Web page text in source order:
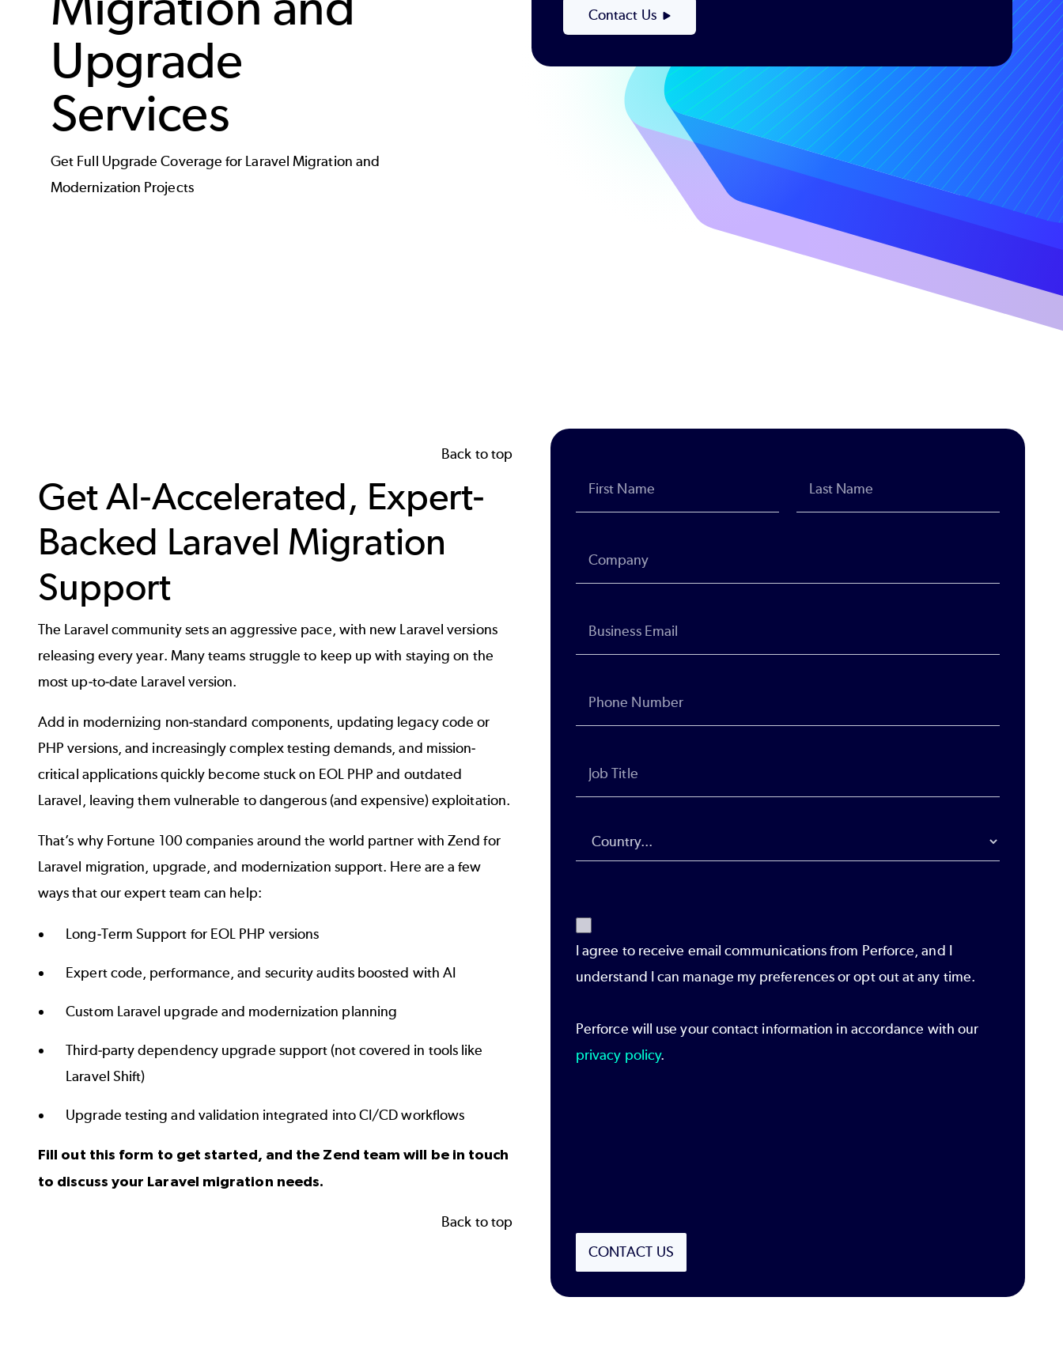
Upgrade
Services
Get Full Upgrade Coverage for Laravel Migration and
Modernization Projects
Contact Us
Back to top
Get AI-Accelerated, Expert-
Backed Laravel Migration
Support
The Laravel community sets an aggressive pace, with new Laravel versions
releasing every year. Many teams struggle to keep up with staying on the
most up-to-date Laravel version.
Add in modernizing non-standard components, updating legacy code or
PHP versions, and increasingly complex testing demands, and mission-
critical applications quickly become stuck on EOL PHP and outdated
Laravel, leaving them vulnerable to dangerous (and expensive) exploitation.
That’s why Fortune 100 companies around the world partner with Zend for
Laravel migration, upgrade, and modernization support. Here are a few
ways that our expert team can help:
Long-Term Support for EOL PHP versions
Expert code, performance, and security audits boosted with AI
Custom Laravel upgrade and modernization planning
Third-party dependency upgrade support (not covered in tools like
Laravel Shift)
Upgrade testing and validation integrated into CI/CD workflows
Fill out this form to get started, and the Zend team will be in touch
to discuss your Laravel migration needs.
Back to top
I agree to receive email communications from Perforce, and I
understand I can manage my preferences or opt out at any time.
Perforce will use your contact information in accordance with our
privacy policy.
CONTACT US